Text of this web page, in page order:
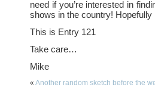
need if you’re interested in
shows in the country! Hopefully
This is Entry 121
Take care…
Mike
« Another random sketch before the